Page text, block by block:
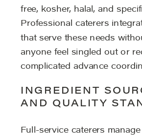
free, kosher, halal, and
Professional caterers
that serve these needs
anyone feel singled out or
complicated advance
INGREDIENT
AND QUALITY
Full-service caterers